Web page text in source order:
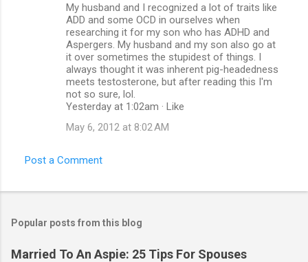
My husband and I recognized a lot of traits like
ADD and some OCD in ourselves when
researching it for my son who has ADHD and
Aspergers. My husband and my son also go at
it over sometimes the stupidest of things. I
always thought it was inherent pig-headedness
meets testosterone, but after reading this I'm
not so sure, lol.
Yesterday at 1:02am · Like
May 6, 2012 at 8:02 AM
Post a Comment
Popular posts from this blog
Married To An Aspie: 25 Tips For Spouses